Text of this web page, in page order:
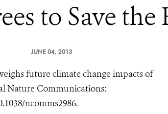
to Save the
JUNE 04, 2013
future climate change impacts of
Nature Communications:
ncomms2986.